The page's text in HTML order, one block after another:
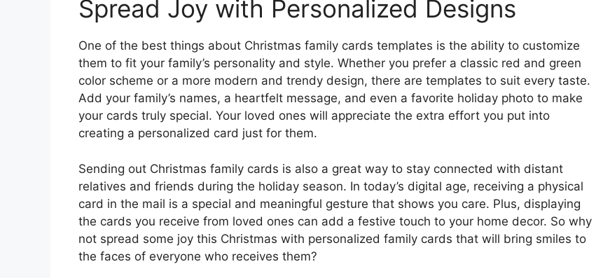
Spread Joy with Personalized Designs
One of the best things about Christmas family cards templates is the ability to customize
them to fit your family’s personality and style. Whether you prefer a classic red and green
color scheme or a more modern and trendy design, there are templates to suit every taste.
Add your family’s names, a heartfelt message, and even a favorite holiday photo to make
your cards truly special. Your loved ones will appreciate the extra effort you put into
creating a personalized card just for them.
Sending out Christmas family cards is also a great way to stay connected with distant
relatives and friends during the holiday season. In today’s digital age, receiving a physical
card in the mail is a special and meaningful gesture that shows you care. Plus, displaying
the cards you receive from loved ones can add a festive touch to your home decor. So why
not spread some joy this Christmas with personalized family cards that will bring smiles to
the faces of everyone who receives them?